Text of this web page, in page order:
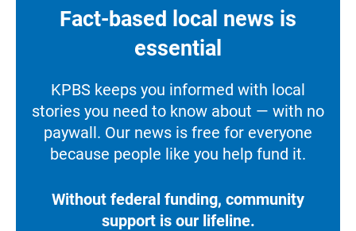
Fact-based local news is
essential
KPBS keeps you informed with local
stories you need to know about — with no
paywall. Our news is free for everyone
because people like you help fund it.
Without federal funding, community
support is our lifeline.